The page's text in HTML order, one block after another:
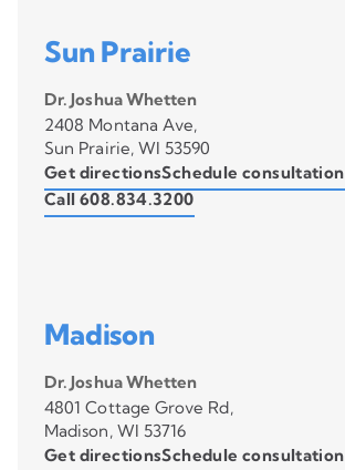
Sun Prairie
Dr. Joshua Whetten
2408 Montana Ave,
Sun Prairie, WI 53590
Get directionsSchedule consultation
Call 608.834.3200
Madison
Dr. Joshua Whetten
4801 Cottage Grove Rd,
Madison, WI 53716
Get directionsSchedule consultation